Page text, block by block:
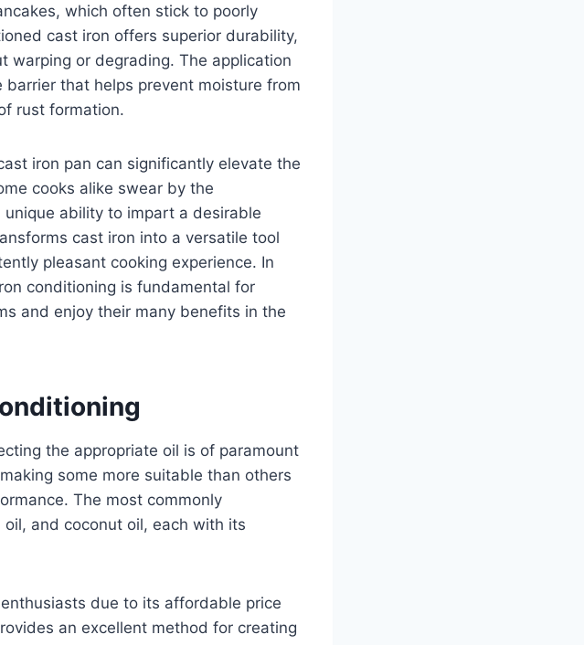
which often stick to poorly
cast iron offers superior durability,
warping or degrading. The application
that helps prevent moisture from
rust formation.
iron pan can significantly elevate the
cooks alike swear by the
ability to impart a desirable
cast iron into a versatile tool
pleasant cooking experience. In
conditioning is fundamental for
and enjoy their many benefits in the
the appropriate oil is of paramount
some more suitable than others
The most commonly
and coconut oil, each with its
due to its affordable price
an excellent method for creating